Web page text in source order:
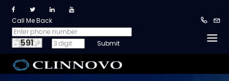
Call Me Back
591